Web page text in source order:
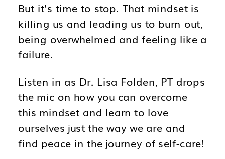
But it’s time to stop. That mindset is
killing us and leading us to burn out,
being overwhelmed and feeling like a
failure.
Listen in as Dr. Lisa Folden, PT drops
the mic on how you can overcome
this mindset and learn to love
ourselves just the way we are and
find peace in the journey of self-care!